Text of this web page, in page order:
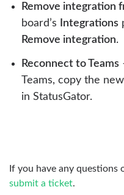
Remove integration
board’s
Integrations
Remove integration.
Reconnect to Teams
Teams, copy the
in StatusGator.
If you have any questions
submit a ticket.